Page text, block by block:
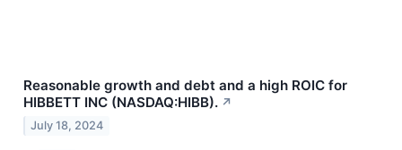
Reasonable growth and debt and a high ROIC for
HIBBETT INC (NASDAQ:HIBB). ↗
July 18, 2024